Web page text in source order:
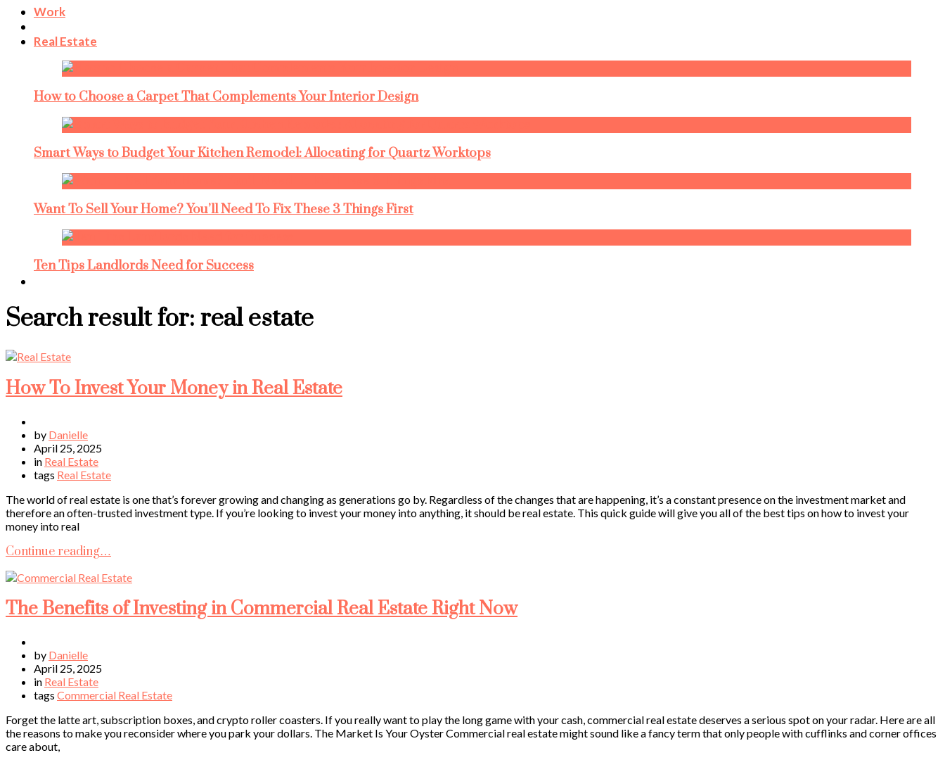
Work
Real Estate
How to Choose a Carpet That Complements Your Interior Design
Smart Ways to Budget Your Kitchen Remodel: Allocating for Quartz Worktops
Want To Sell Your Home? You’ll Need To Fix These 3 Things First
Ten Tips Landlords Need for Success
Search result for: real estate
How To Invest Your Money in Real Estate
by Danielle
April 25, 2025
in Real Estate
tags Real Estate
The world of real estate is one that’s forever growing and changing as generations go by. Regardless of the changes that are happening, it’s a constant presence on the investment market and
therefore an often-trusted investment type. If you’re looking to invest your money into anything, it should be real estate. This quick guide will give you all of the best tips on how to invest your
money into real
Continue reading…
The Benefits of Investing in Commercial Real Estate Right Now
by Danielle
April 25, 2025
in Real Estate
tags Commercial Real Estate
Forget the latte art, subscription boxes, and crypto roller coasters. If you really want to play the long game with your cash, commercial real estate deserves a serious spot on your radar. Here are all
the reasons to make you reconsider where you park your dollars. The Market Is Your Oyster Commercial real estate might sound like a fancy term that only people with cufflinks and corner offices
care about,